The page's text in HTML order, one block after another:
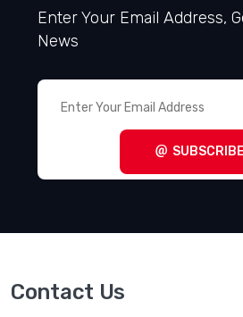
Enter Your Email Address,
News
SUBSCRIBE
Contact Us